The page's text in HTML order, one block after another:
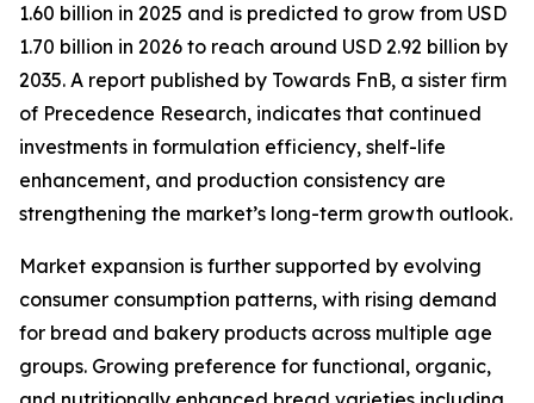
1.60 billion in 2025 and is predicted to grow from USD
1.70 billion in 2026 to reach around USD 2.92 billion by
2035. A report published by Towards FnB, a sister firm
of Precedence Research, indicates that continued
investments in formulation efficiency, shelf-life
enhancement, and production consistency are
strengthening the market’s long-term growth outlook.
Market expansion is further supported by evolving
consumer consumption patterns, with rising demand
for bread and bakery products across multiple age
groups. Growing preference for functional, organic,